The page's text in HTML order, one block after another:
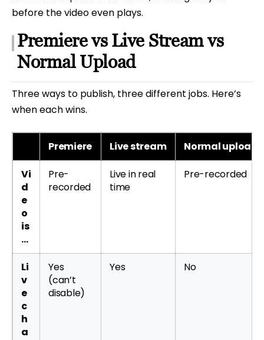
before the video even plays.
Premiere vs Live Stream vs
Normal Upload
Three ways to publish, three different jobs. Here’s
when each wins.
Premiere Live stream Normal upload
Vi
d
e
o
is
…
Pre-
recorded
Live in real
time
Pre-recorded
Li
v
e
c
h
a
Yes
(can’t
disable)
Yes No